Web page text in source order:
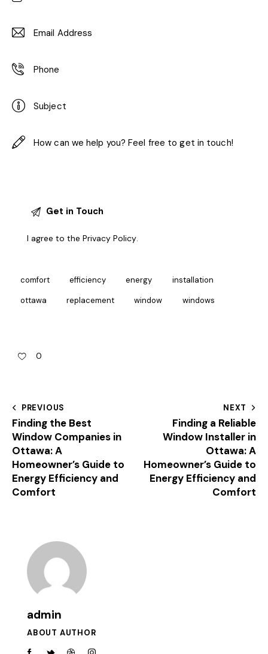
I agree to thePrivacy Policy.
comfort efficiency energy installation
ottawa replacement window windows
0
PREVIOUS
Finding the Best
Window Companies in
Ottawa: A
Homeowner’s Guide to
Energy Efficiency and
Comfort
NEXT
Finding a Reliable
Window Installer in
Ottawa: A
Homeowner’s Guide to
Energy Efficiency and
Comfort
admin
ABOUT AUTHOR